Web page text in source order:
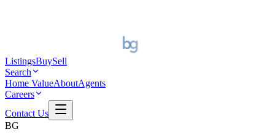
ListingsBuySell
Search
Home ValueAboutAgents
Careers
Contact Us
BG